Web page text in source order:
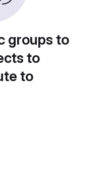
groups to
to
to